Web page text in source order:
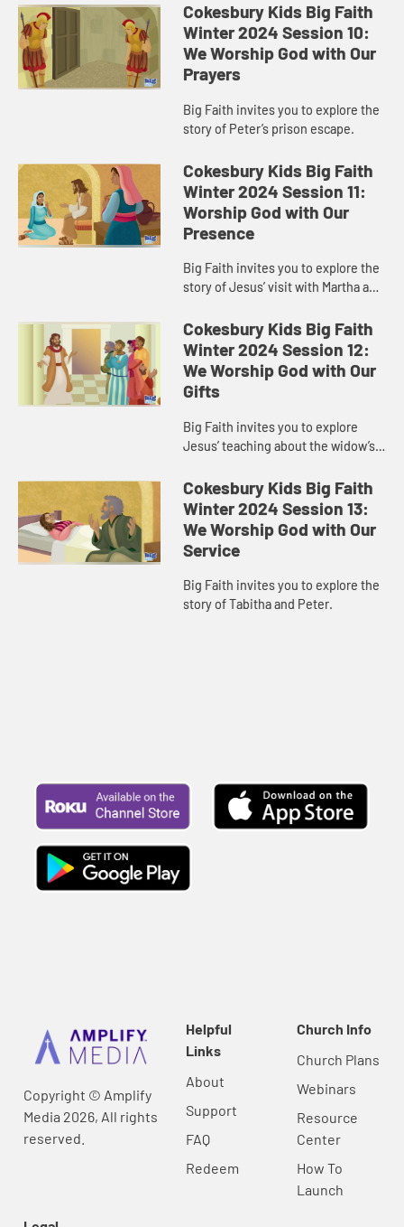
Cokesbury Kids Big Faith
Winter 2024 Session 10:
We Worship God with Our
Prayers
Big Faith invites you to explore the
story of Peter’s prison escape.
Cokesbury Kids Big Faith
Winter 2024 Session 11:
Worship God with Our
Presence
Big Faith invites you to explore the
story of Jesus’ visit with Martha and
Cokesbury Kids Big Faith
Winter 2024 Session 12:
We Worship God with Our
Gifts
Big Faith invites you to explore
Jesus’ teaching about the widow’s
Cokesbury Kids Big Faith
Winter 2024 Session 13:
We Worship God with Our
Service
Big Faith invites you to explore the
story of Tabitha and Peter.
Copyright © Amplify
Media 2026, All rights
reserved.
Helpful
Links
About
Support
FAQ
Redeem
Church Info
Church Plans
Webinars
Resource
Center
How To
Launch